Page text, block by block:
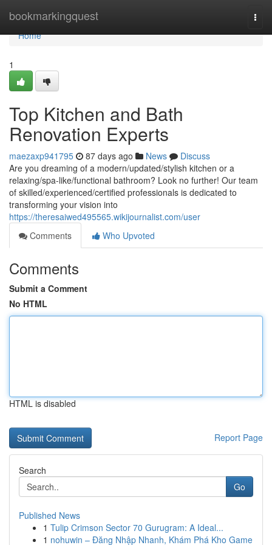
bookmarkingquest
Home
Home
1
Top Kitchen and Bath
Renovation Experts
maezaxp941795 87 days ago News
Discuss
Are you dreaming of a modern/updated/stylish kitchen or a
relaxing/spa-like/functional bathroom? Look no further! Our team
of skilled/experienced/certified professionals is dedicated to
transforming your vision into
https://theresaiwed495565.wikijournalist.com/user
Comments
Who Upvoted
Comments
Submit a Comment
No HTML
HTML is disabled
Report Page
Search
Go
Published News
1 Tulip Crimson Sector 70 Gurugram: A Ideal...
1 nohuwin – Đăng Nhập Nhanh, Khám Phá Kho Game